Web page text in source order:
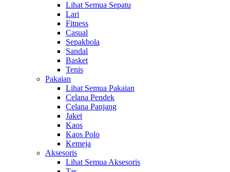
Lihat Semua Sepatu
Lari
Fitness
Casual
Sepakbola
Sandal
Basket
Tenis
Pakaian
Lihat Semua Pakaian
Celana Pendek
Celana Panjang
Jaket
Kaos
Kaos Polo
Kemeja
Aksesoris
Lihat Semua Aksesoris